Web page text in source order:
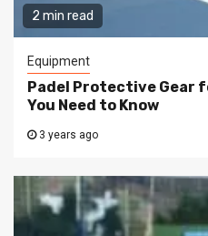
2 min read
Equipment
Padel Protective Gear
You Need to Know
3 years ago